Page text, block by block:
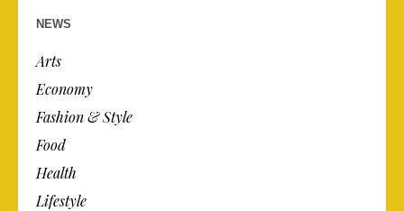
NEWS
Arts
Economy
Fashion & Style
Food
Health
Lifestyle